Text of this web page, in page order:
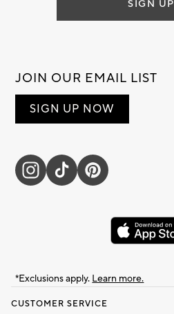
CUSTOMER SERVICE
SIGN UP
JOIN OUR EMAIL LIST
SIGN UP NOW
*Exclusions apply. Learn more.